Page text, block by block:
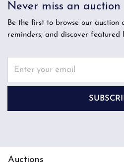
Never miss an auction
Be the first to browse our auction
reminders, and discover featured
Auctions